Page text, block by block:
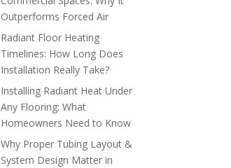
Outperforms Forced Air
Radiant Floor Heating
Timelines: How Long Does
Installation Really Take?
Installing Radiant Heat Under
Any Flooring: What
Homeowners Need to Know
Why Proper Tubing Layout &
System Design Matter in